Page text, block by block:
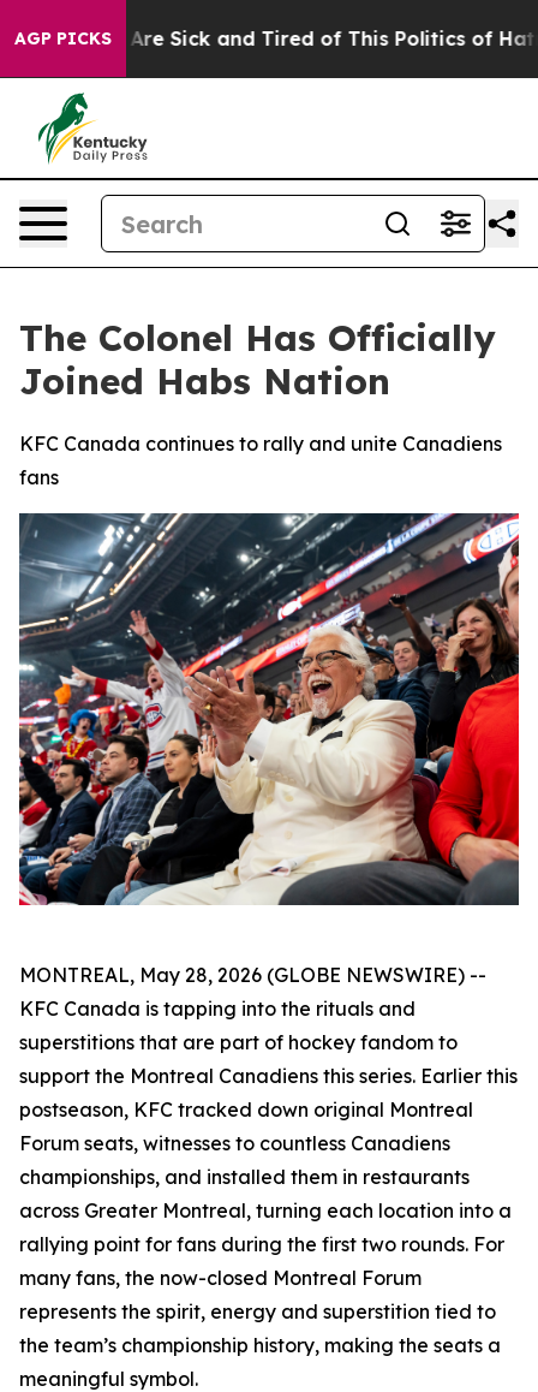
AGP PICKSAre Sick and Tired of This Politics of Hatred”
The Colonel Has Officially
Joined Habs Nation
KFC Canada continues to rally and unite Canadiens
fans
MONTREAL, May 28, 2026 (GLOBE NEWSWIRE) --
KFC Canada is tapping into the rituals and
superstitions that are part of hockey fandom to
support the Montreal Canadiens this series. Earlier this
postseason, KFC tracked down original Montreal
Forum seats, witnesses to countless Canadiens
championships, and installed them in restaurants
across Greater Montreal, turning each location into a
rallying point for fans during the first two rounds. For
many fans, the now-closed Montreal Forum
represents the spirit, energy and superstition tied to
the team’s championship history, making the seats a
meaningful symbol.